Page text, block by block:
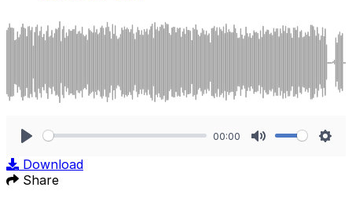
00:00
Download
Share